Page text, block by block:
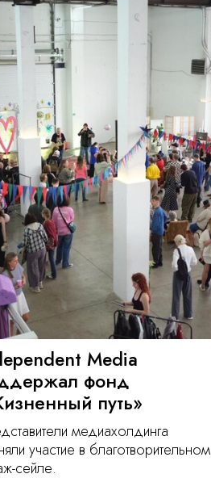
Media
фонд
путь»
медиахолдинга
участие в благотворительном
сейле.